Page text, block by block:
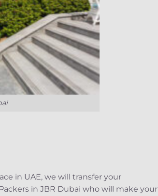
in UAE, we will transfer your
in JBR Dubai who will make your